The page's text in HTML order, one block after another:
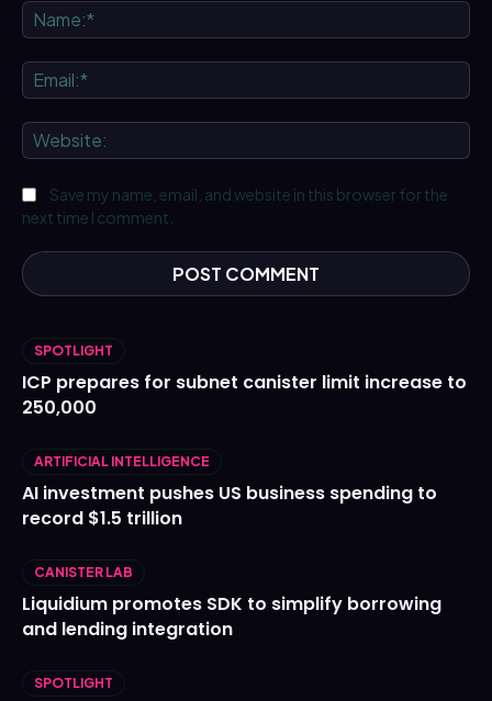
Save my name, email, and website in this browser for the
next time I comment.
SPOTLIGHT
ICP prepares for subnet canister limit increase to
250,000
ARTIFICIAL INTELLIGENCE
AI investment pushes US business spending to
record $1.5 trillion
CANISTER LAB
Liquidium promotes SDK to simplify borrowing
and lending integration
SPOTLIGHT